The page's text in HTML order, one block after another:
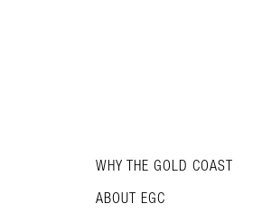
WHY THE GOLD COAST
ABOUT EGC